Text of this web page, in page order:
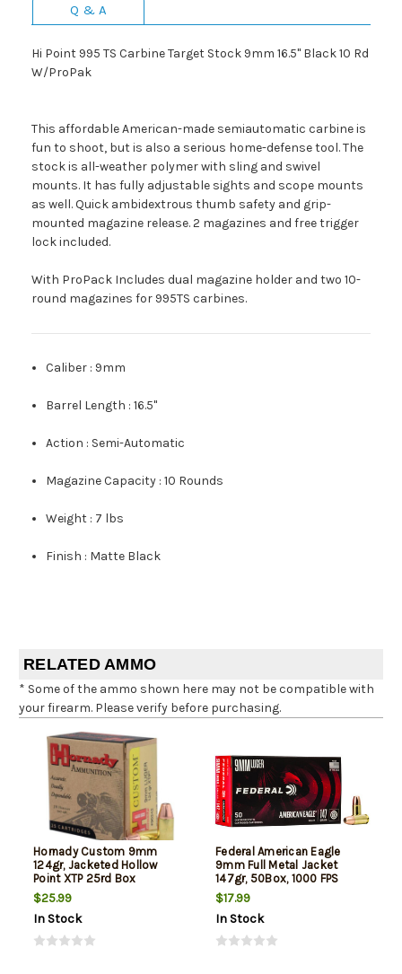
Q & A
Hi Point 995 TS Carbine Target Stock 9mm 16.5" Black 10 Rd
W/ProPak
This affordable American-made semiautomatic carbine is
fun to shoot, but is also a serious home-defense tool. The
stock is all-weather polymer with sling and swivel
mounts. It has fully adjustable sights and scope mounts
as well. Quick ambidextrous thumb safety and grip-
mounted magazine release. 2 magazines and free trigger
lock included.
With ProPack Includes dual magazine holder and two 10-
round magazines for 995TS carbines.
Caliber : 9mm
Barrel Length :16.5"
Action : Semi-Automatic
Magazine Capacity :10 Rounds
Weight : 7 lbs
Finish : Matte Black
RELATED AMMO
* Some of the ammo shown here may not be compatible with
your firearm. Please verify before purchasing.
Hornady Custom 9mm
124gr, Jacketed Hollow
Point XTP 25rd Box
$25.99
In Stock
Federal American Eagle
9mm Full Metal Jacket
147gr, 50Box, 1000 FPS
(Subsonic)
$17.99
In Stock